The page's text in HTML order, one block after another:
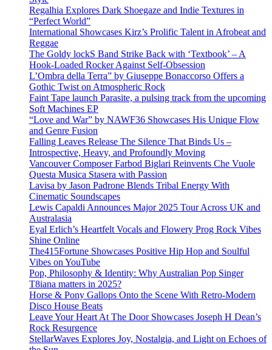
Regalhia Explores Dark Shoegaze and Indie Textures in
“Perfect World”
International Showcases Kirz’s Prolific Talent in Afrobeat and
Reggae
The Goldy lockS Band Strike Back with ‘Textbook’ – A
Hook-Loaded Rocker Against Self-Obsession
L’Ombra della Terra” by Giuseppe Bonaccorso Offers a
Gothic Twist on Atmospheric Rock
Faint Tape launch Parasite, a pulsing track from the upcoming
Soft Machines EP
“Love and War” by NAWF36 Showcases His Unique Flow
and Genre Fusion
Falling Leaves Release The Silence That Binds Us –
Introspective, Heavy, and Profoundly Moving
Vancouver Composer Farbod Biglari Reinvents Che Vuole
Questa Musica Stasera with Passion
Lavisa by Jason Padrone Blends Tribal Energy With
Cinematic Soundscapes
Lewis Capaldi Announces Major 2025 Tour Across UK and
Australasia
Eyal Erlich’s Heartfelt Vocals and Flowery Prog Rock Vibes
Shine Online
The415Fortune Showcases Positive Hip Hop and Soulful
Vibes on YouTube
Pop, Philosophy & Identity: Why Australian Pop Singer
T8iana matters in 2025?
Horse & Pony Gallops Onto the Scene With Retro-Modern
Disco House Beats
Leave Your Heart At The Door Showcases Joseph H Dean’s
Rock Resurgence
StellarWaves Explores Joy, Nostalgia, and Light on Echoes of